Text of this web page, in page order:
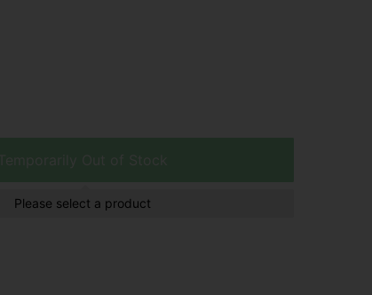
Please select a product